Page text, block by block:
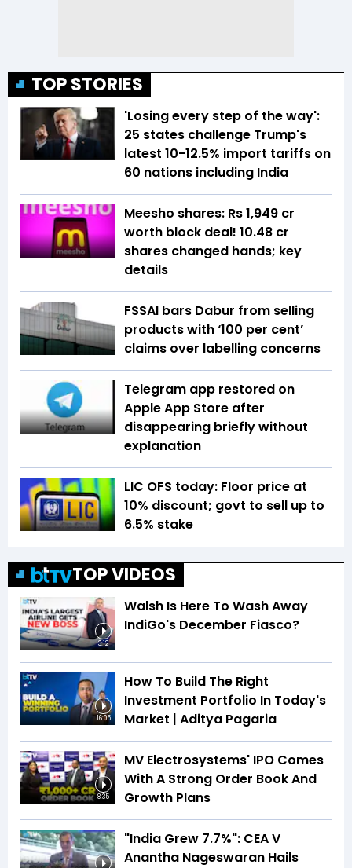
TOP STORIES
'Losing every step of the way':
25 states challenge Trump's
latest 10-12.5% import tariffs on
60 nations including India
Meesho shares: Rs 1,949 cr
worth block deal! 10.48 cr
shares changed hands; key
details
FSSAI bars Dabur from selling
products with ‘100 per cent’
claims over labelling concerns
Telegram app restored on
Apple App Store after
disappearing briefly without
explanation
LIC OFS today: Floor price at
10% discount; govt to sell up to
6.5% stake
TOP VIDEOS
3:12
Walsh Is Here To Wash Away
IndiGo's December Fiasco?
16:05
How To Build The Right
Investment Portfolio In Today's
Market | Aditya Pagaria
8:35
MV Electrosystems' IPO Comes
With A Strong Order Book And
Growth Plans
"India Grew 7.7%": CEA V
Anantha Nageswaran Hails